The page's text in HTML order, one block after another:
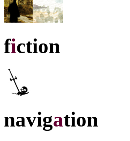
fiction
navigation